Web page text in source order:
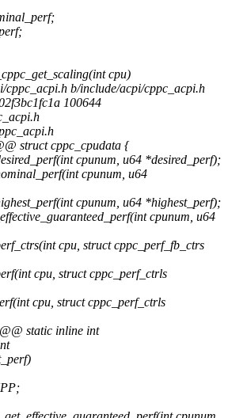
cpu)
cppc_acpi.h b/include/acpi/cppc_acpi.h
100644
struct cppc_cpudata {
cpunum, u64 *desired_perf);
cpunum, u64
cpunum, u64 *highest_perf);
cpunum, u64
cpu, struct cppc_perf_fb_ctrs
cpu, struct cppc_perf_ctrls
cpu, struct cppc_perf_ctrls
static inline int